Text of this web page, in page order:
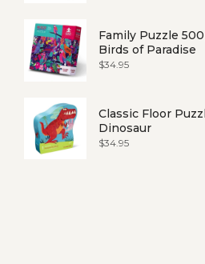
Family Puzzle
Birds of Paradise
Price
$34.95
Classic Floor
Dinosaur
Price
$34.95